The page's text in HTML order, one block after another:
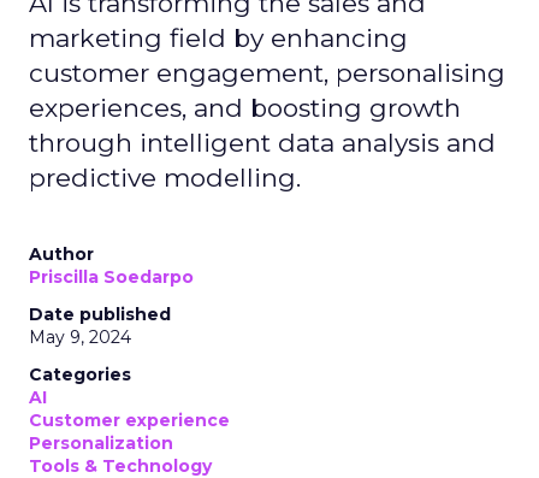
marketing field by enhancing
customer engagement, personalising
experiences, and boosting growth
through intelligent data analysis and
predictive modelling.
Author
Priscilla Soedarpo
Date published
May 9, 2024
Categories
AI
Customer experience
Personalization
Tools & Technology